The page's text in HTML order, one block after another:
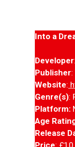
Into a
Developer
Publisher
Website:
Genre(s):
Platform:
Age
Release
Price: